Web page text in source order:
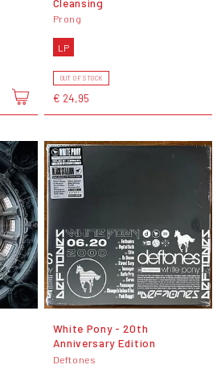
Prong
LP
OUT OF STOCK
€ 24,95
White Pony - 20th
Anniversary Edition
Deftones